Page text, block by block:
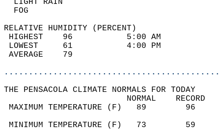
LIGHT
RELATIVE HUMIDITY (PERCENT)
HIGHEST    96
LOWEST     61
THE PENSACOLA CLIMATE NORMALS FOR TODAY
MAXIMUM TEMPERATURE
MINIMUM TEMPERATURE